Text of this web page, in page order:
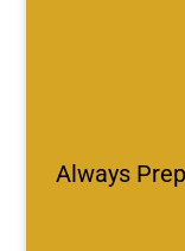
Always